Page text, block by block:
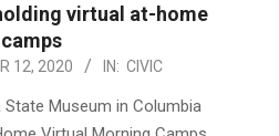
virtual at-home
camps
12, 2020 IN: CIVIC
Museum in Columbia